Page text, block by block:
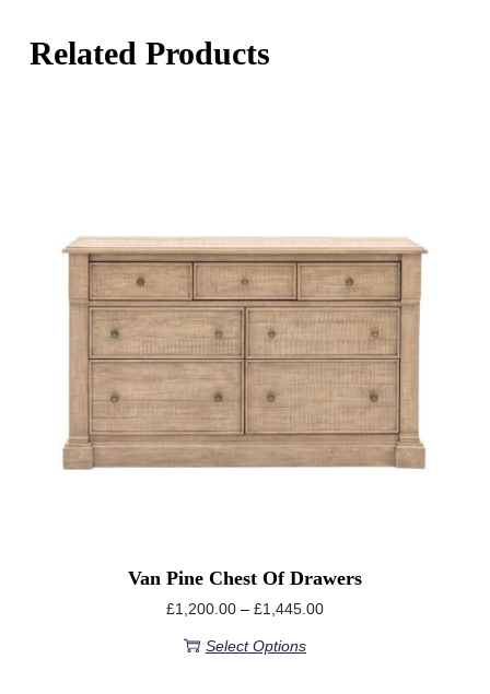
Related Products
Van Pine Chest Of Drawers
£1,200.00 – £1,445.00
Select Options